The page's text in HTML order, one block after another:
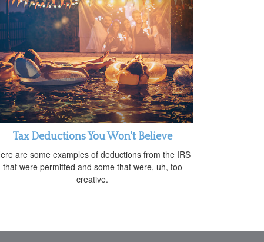
Tax Deductions You Won't Believe
are some examples of deductions from the IRS
that were permitted and some that were, uh, too
creative.